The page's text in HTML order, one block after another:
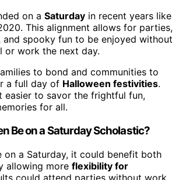
on a Saturday in recent years like
This alignment allows for parties,
and spooky fun to be enjoyed without
or work the next day.
to bond and communities to
a full day of Halloween festivities.
easier to savor the frightful fun,
for all.
Be on a Saturday Scholastic?
on a Saturday, it could benefit both
allowing more flexibility for
could attend parties without work